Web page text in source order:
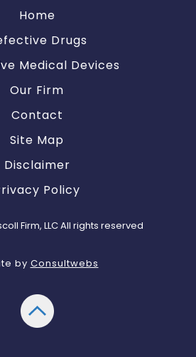
Home
Drugs
Medical Devices
Our Firm
Contact
Site Map
Disclaimer
Policy
Firm, LLC All rights reserved
by Consultwebs